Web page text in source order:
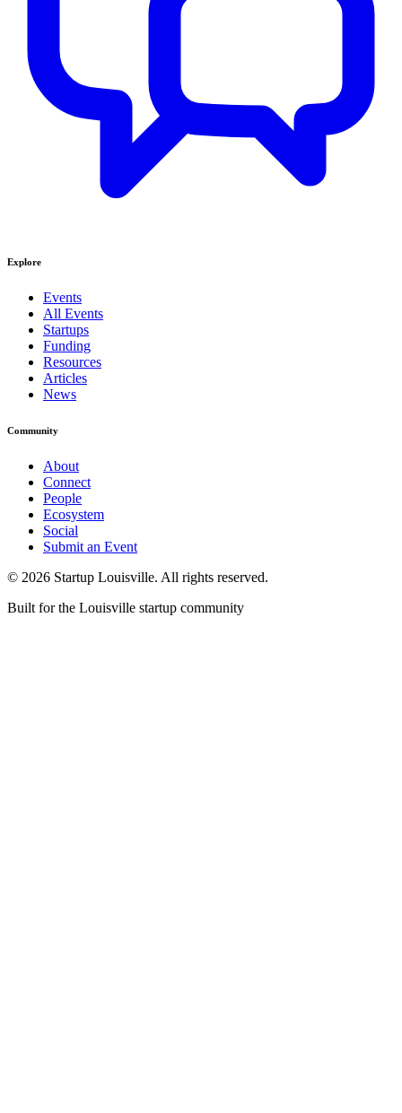
Explore
Events
All Events
Startups
Funding
Resources
Articles
News
Community
About
Connect
People
Ecosystem
Social
Submit an Event
© 2026 Startup Louisville. All rights reserved.
Built for the Louisville startup community